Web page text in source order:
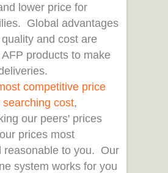
lower price for
Global advantages
and cost are
products to make
competitive price
cost,
our peers' prices
prices most
reasonable to you. Our
system works for you